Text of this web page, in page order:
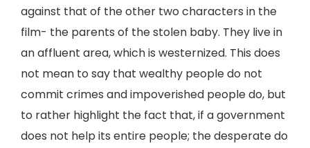
against that of the other two characters in the
film- the parents of the stolen baby. They live in
an affluent area, which is westernized. This does
not mean to say that wealthy people do not
commit crimes and impoverished people do, but
to rather highlight the fact that, if a government
does not help its entire people; the desperate do